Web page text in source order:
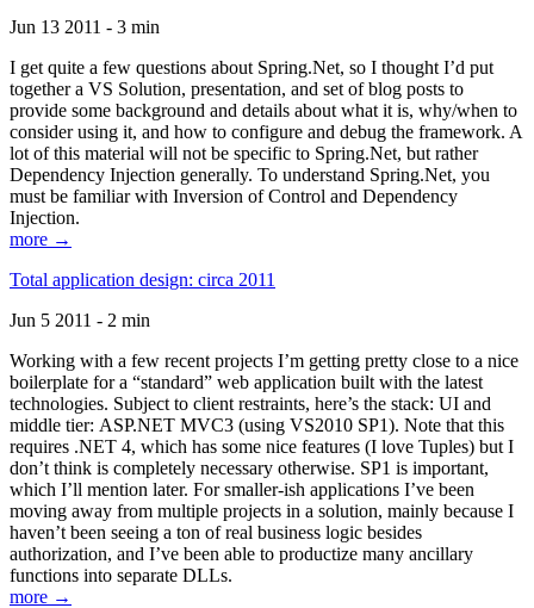
Jun 13 2011 - 3 min
I get quite a few questions about Spring.Net, so I thought I’d put
together a VS Solution, presentation, and set of blog posts to
provide some background and details about what it is, why/when to
consider using it, and how to configure and debug the framework. A
lot of this material will not be specific to Spring.Net, but rather
Dependency Injection generally. To understand Spring.Net, you
must be familiar with Inversion of Control and Dependency
Injection.
more →
Total application design: circa 2011
Jun 5 2011 - 2 min
Working with a few recent projects I’m getting pretty close to a nice
boilerplate for a “standard” web application built with the latest
technologies. Subject to client restraints, here’s the stack: UI and
middle tier: ASP.NET MVC3 (using VS2010 SP1). Note that this
requires .NET 4, which has some nice features (I love Tuples) but I
don’t think is completely necessary otherwise. SP1 is important,
which I’ll mention later. For smaller-ish applications I’ve been
moving away from multiple projects in a solution, mainly because I
haven’t been seeing a ton of real business logic besides
authorization, and I’ve been able to productize many ancillary
functions into separate DLLs.
more →